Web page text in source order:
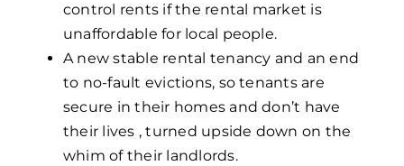
control rents if the rental market is
unaffordable for local people.
A new stable rental tenancy and an end
to no-fault evictions, so tenants are
secure in their homes and don’t have
their lives , turned upside down on the
whim of their landlords.